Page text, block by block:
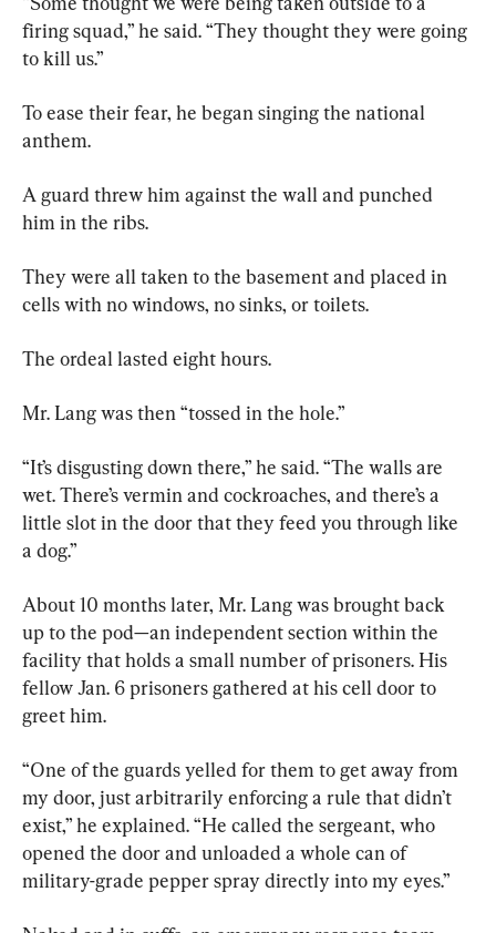
firing squad,” he said. “They thought they were going
to kill us.”
To ease their fear, he began singing the national
anthem.
A guard threw him against the wall and punched
him in the ribs.
They were all taken to the basement and placed in
cells with no windows, no sinks, or toilets.
The ordeal lasted eight hours.
Mr. Lang was then “tossed in the hole.”
“It’s disgusting down there,” he said. “The walls are
wet. There’s vermin and cockroaches, and there’s a
little slot in the door that they feed you through like
a dog.”
About 10 months later, Mr. Lang was brought back
up to the pod—an independent section within the
facility that holds a small number of prisoners. His
fellow Jan. 6 prisoners gathered at his cell door to
greet him.
“One of the guards yelled for them to get away from
my door, just arbitrarily enforcing a rule that didn’t
exist,” he explained. “He called the sergeant, who
opened the door and unloaded a whole can of
military-grade pepper spray directly into my eyes.”